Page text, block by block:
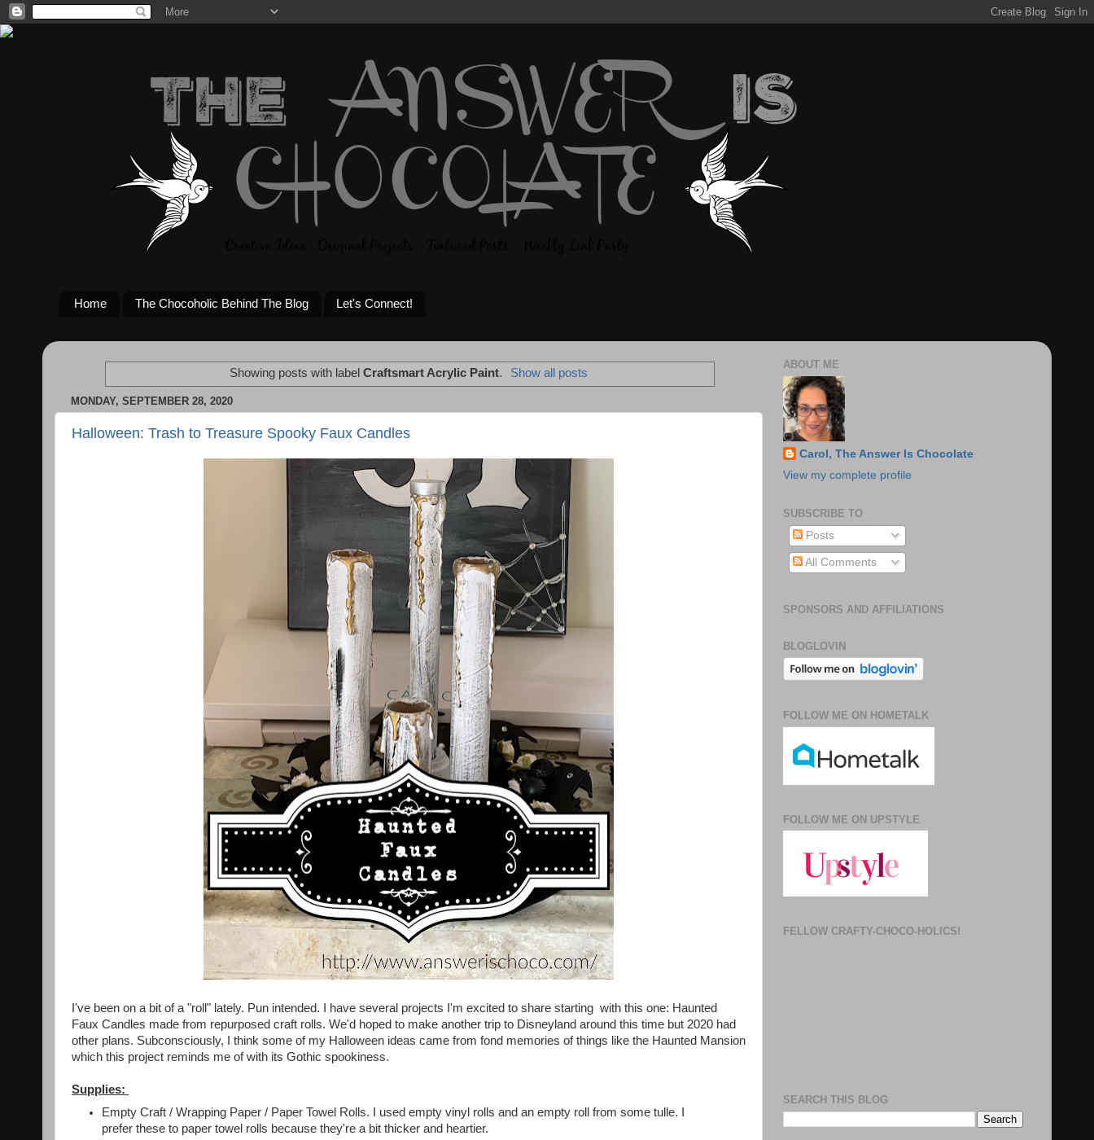
Home The Chocoholic Behind The Blog Let's Connect!
Showing posts with labelCraftsmart Acrylic Paint. Show all posts
MONDAY, SEPTEMBER 28, 2020
Halloween: Trash to Treasure Spooky Faux Candles
I've been on a bit of a "roll" lately. Pun intended. I have several projects I'm excited to share starting with this one: Haunted
Faux Candles made from repurposed craft rolls. We'd hoped to make another trip to Disneyland around this time but 2020 had
other plans. Subconsciously, I think some of my Halloween ideas came from fond memories of things like the Haunted Mansion
which this project reminds me of with its Gothic spookiness.
Supplies:
Empty Craft / Wrapping Paper / Paper Towel Rolls. I used empty vinyl rolls and an empty roll from some tulle. I
prefer these to paper towel rolls because they're a bit thicker and heartier.
ABOUT ME
Carol, The Answer Is Chocolate
View my complete profile
SUBSCRIBE TO
Posts
All Comments
SPONSORS AND AFFILIATIONS
BLOGLOVIN
FOLLOW ME ON HOMETALK
FOLLOW ME ON UPSTYLE
FELLOW CRAFTY-CHOCO-HOLICS!
SEARCH THIS BLOG